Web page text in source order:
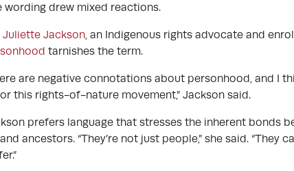
wording drew mixed reactions.
Juliette Jackson, an Indigenous rights advocate and
tarnishes the term.
are negative connotations about personhood, and I
this rights-of-nature movement,” Jackson said.
prefers language that stresses the inherent bonds
ancestors. “They’re not just people,” she said.